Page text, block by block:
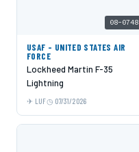
08-0748
USAF - UNITED STATES AIR
FORCE
Lockheed Martin F-35
Lightning
LUF 07/31/2026